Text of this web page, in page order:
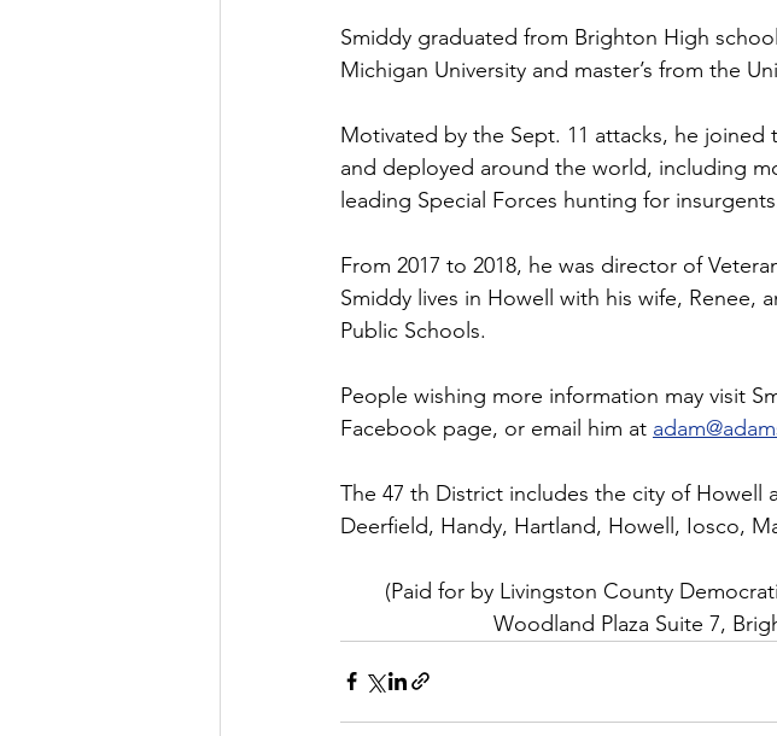
Smiddy graduated from Brighton High
Michigan University and master’s from the
Motivated by the Sept. 11 attacks, he joined
and deployed around the world, including
leading Special Forces hunting for
From 2017 to 2018, he was director of
Smiddy lives in Howell with his wife,
Public Schools.
People wishing more information may visit
Facebook page, or email him at
The 47 th District includes the city of
Deerfield, Handy, Hartland, Howell, Iosco,
(Paid for by Livingston County
Woodland Plaza Suite 7,